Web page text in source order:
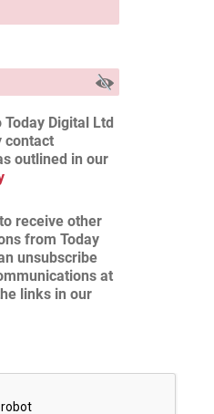
Digital Ltd
contact
outlined in our
receive other
from Today
unsubscribe
at
links in our